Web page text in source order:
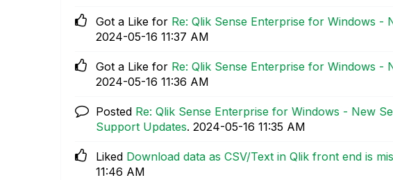
Got a Like for Re: Qlik Sense Enterprise for Windows -
‎2024-05-16 11:37 AM
Got a Like for Re: Qlik Sense Enterprise for Windows -
‎2024-05-16 11:36 AM
Posted Re: Qlik Sense Enterprise for Windows - New
Support Updates. ‎2024-05-16 11:35 AM
Liked Download data as CSV/Text in Qlik front end is
11:46 AM